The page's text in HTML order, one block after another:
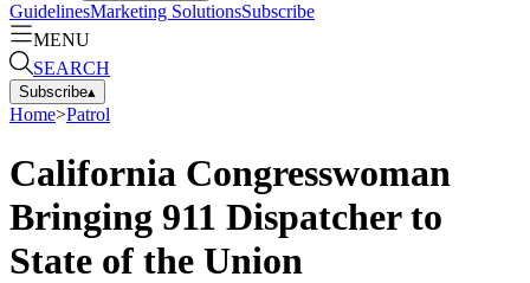
GuidelinesMarketing SolutionsSubscribe
MENU
SEARCH
Subscribe▴
Home>Patrol
California Congresswoman
Bringing 911 Dispatcher to
State of the Union